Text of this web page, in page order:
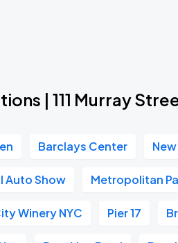
| 111 Murray
Barclays Center
Auto Show Metropolitan
Winery NYC Pier 17